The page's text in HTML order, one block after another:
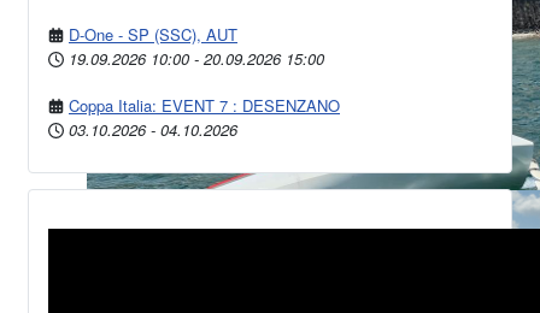
D-One - SP (SSC), AUT
19.09.2026 10:00 - 20.09.2026 15:00
Coppa Italia: EVENT 7 : DESENZANO
03.10.2026 - 04.10.2026